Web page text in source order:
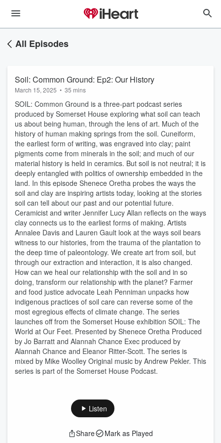
All Episodes
Soil: Common Ground: Ep2: Our History
March 15, 2025 • 35 mins
SOIL: Common Ground is a three-part podcast series
produced by Somerset House exploring what soil can teach
us about being human, through the lens of art. Much of the
history of human making springs from the soil. Cuneiform,
the earliest form of writing, was engraved into clay; paint
pigments come from minerals in the soil; and much of our
material history is held in ceramics. But soil is not neutral; it is
deeply entangled with politics of ownership embedded in the
land. In this episode Shenece Oretha probes the ways the
soil and clay are inspiring artists today, looking at the stories
soil can tell about our past and our potential future.
Ceramicist and writer Jennifer Lucy Allan reflects on the ways
clay connects us to the earliest forms of making. Artists
Annalee Davis and Lauren Gault look at the ways soil bears
witness to our histories, from the trauma of the plantation to
the deep time of paleontology. We create art from soil, but
through our extraction and interaction, it is also changed.
How can we heal our relationship with the soil and in so
doing, transform our relationship with the planet? Farmer
and food justice advocate Leah Penniman unpacks how
indigenous practices of soil care can reverse some of the
most egregious effects of climate change. The series
launches off from the Somerset House exhibition SOIL: The
World at Our Feet. Presented by Shenece Oretha Produced
by Jo Barratt and Alannah Chance Exec produced by
Alannah Chance and Eleanor Ritter-Scott. The series is
mixed by Mike Woolley Original music by Andrew Pekler. This
series is part of the Somerset House Podcast.
Listen
Share Mark as Played